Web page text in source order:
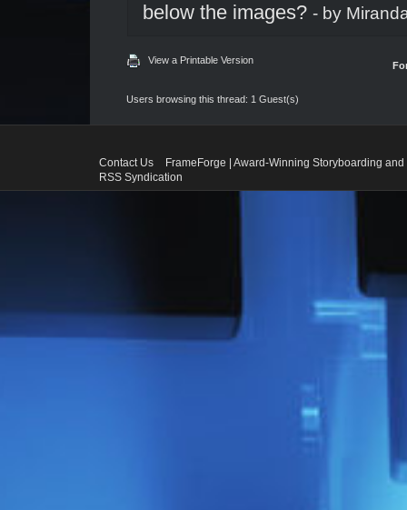
below the images? - by
View a Printable Version
Users browsing this thread: 1 Guest(s)
Contact Us
FrameForge | Award-Winning Storyboarding
RSS Syndication